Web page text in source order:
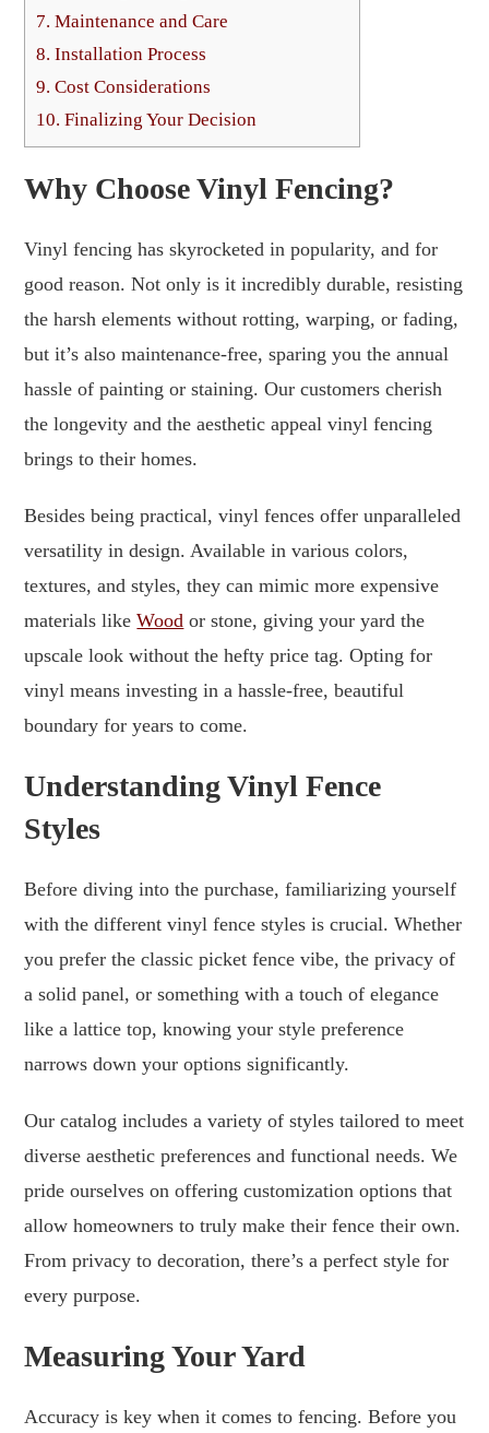
7. Maintenance and Care
8. Installation Process
9. Cost Considerations
10. Finalizing Your Decision
Why Choose Vinyl Fencing?
Vinyl fencing has skyrocketed in popularity, and for
good reason. Not only is it incredibly durable, resisting
the harsh elements without rotting, warping, or fading,
but it’s also maintenance-free, sparing you the annual
hassle of painting or staining. Our customers cherish
the longevity and the aesthetic appeal vinyl fencing
brings to their homes.
Besides being practical, vinyl fences offer unparalleled
versatility in design. Available in various colors,
textures, and styles, they can mimic more expensive
materials likeWood or stone, giving your yard the
upscale look without the hefty price tag. Opting for
vinyl means investing in a hassle-free, beautiful
boundary for years to come.
Understanding Vinyl Fence
Styles
Before diving into the purchase, familiarizing yourself
with the different vinyl fence styles is crucial. Whether
you prefer the classic picket fence vibe, the privacy of
a solid panel, or something with a touch of elegance
like a lattice top, knowing your style preference
narrows down your options significantly.
Our catalog includes a variety of styles tailored to meet
diverse aesthetic preferences and functional needs. We
pride ourselves on offering customization options that
allow homeowners to truly make their fence their own.
From privacy to decoration, there’s a perfect style for
every purpose.
Measuring Your Yard
Accuracy is key when it comes to fencing. Before you